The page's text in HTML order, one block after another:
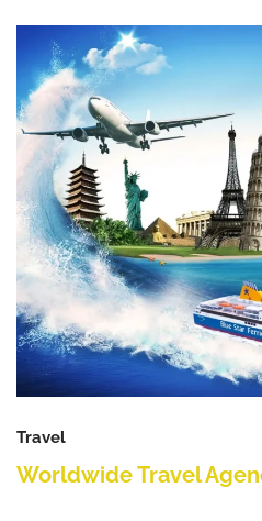
Travel
Worldwide Travel